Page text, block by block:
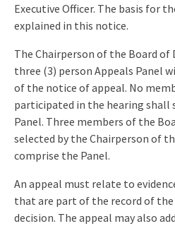
Executive Officer. The basis for
explained in this notice.
The Chairperson of the Board
three (3) person Appeals Panel
of the notice of appeal. No
participated in the hearing shall
Panel. Three members of the
selected by the Chairperson of
comprise the Panel.
An appeal must relate to
that are part of the record of the
decision. The appeal may also